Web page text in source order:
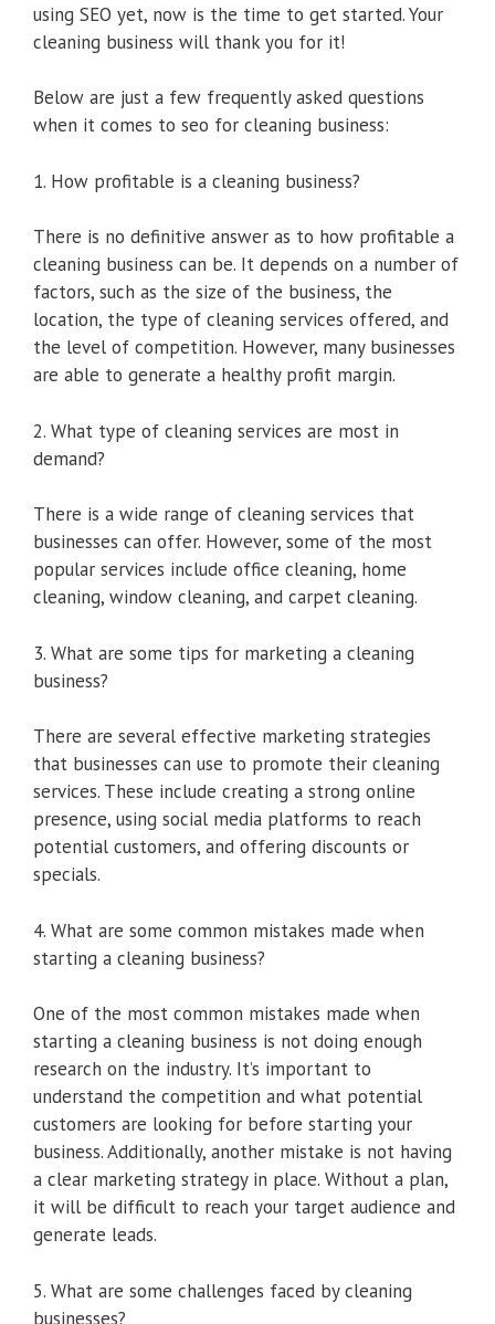
using SEO yet, now is the time to get started. Your
cleaning business will thank you for it!
Below are just a few frequently asked questions
when it comes to seo for cleaning business:
1. How profitable is a cleaning business?
There is no definitive answer as to how profitable a
cleaning business can be. It depends on a number of
factors, such as the size of the business, the
location, the type of cleaning services offered, and
the level of competition. However, many businesses
are able to generate a healthy profit margin.
2. What type of cleaning services are most in
demand?
There is a wide range of cleaning services that
businesses can offer. However, some of the most
popular services include office cleaning, home
cleaning, window cleaning, and carpet cleaning.
3. What are some tips for marketing a cleaning
business?
There are several effective marketing strategies
that businesses can use to promote their cleaning
services. These include creating a strong online
presence, using social media platforms to reach
potential customers, and offering discounts or
specials.
4. What are some common mistakes made when
starting a cleaning business?
One of the most common mistakes made when
starting a cleaning business is not doing enough
research on the industry. It’s important to
understand the competition and what potential
customers are looking for before starting your
business. Additionally, another mistake is not having
a clear marketing strategy in place. Without a plan,
it will be difficult to reach your target audience and
generate leads.
5. What are some challenges faced by cleaning
businesses?